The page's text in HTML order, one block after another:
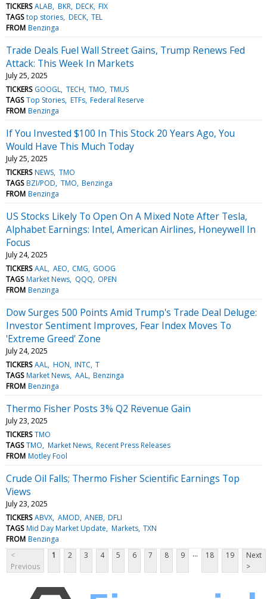
TICKERS ALAB BKR DECK FIX
TAGS top stories DECK TEL
FROM Benzinga
Trade Deals Fuel Wall Street Gains, Trump Renews Fed
Attack: This Week In Markets
July 25, 2025
TICKERS GOOGL TECH TMO TMUS
TAGS Top Stories ETFs Federal Reserve
FROM Benzinga
If You Invested $100 In This Stock 20 Years Ago, You
Would Have This Much Today
July 25, 2025
TICKERS NEWS TMO
TAGS BZI/POD TMO Benzinga
FROM Benzinga
US Stocks Likely To Open On A Mixed Note After Tesla,
Alphabet Earnings: Intel, American Airlines, Honeywell In
Focus
July 24, 2025
TICKERS AAL AEO CMG GOOG
TAGS Market News QQQ OPEN
FROM Benzinga
Dow Surges 500 Points Amid Trump's Trade Deal Deluge:
Investor Sentiment Improves, Fear Index Moves To
'Extreme Greed' Zone
July 24, 2025
TICKERS AAL HON INTC T
TAGS Market News AAL Benzinga
FROM Benzinga
Thermo Fisher Posts 3% Q2 Revenue Gain
July 23, 2025
TICKERS TMO
TAGS TMO Market News Recent Press Releases
FROM Motley Fool
Crude Oil Falls; Thermo Fisher Scientific Earnings Top
Views
July 23, 2025
TICKERS ABVX AMOD ANEB DFLI
TAGS Mid Day Market Update Markets TXN
FROM Benzinga
<
Previous
1 2 3 4 5 6 7 8 9 ... 18 19
Next
>